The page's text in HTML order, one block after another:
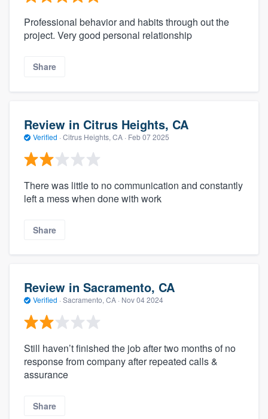
Professional behavior and habits through out the
project. Very good personal relationship
Share
Review in Citrus Heights, CA
Verified · Citrus Heights, CA · Feb 07 2025
There was little to no communication and constantly
left a mess when done with work
Share
Review in Sacramento, CA
Verified · Sacramento, CA · Nov 04 2024
Still haven’t finished the job after two months of no
response from company after repeated calls &
assurance
Share